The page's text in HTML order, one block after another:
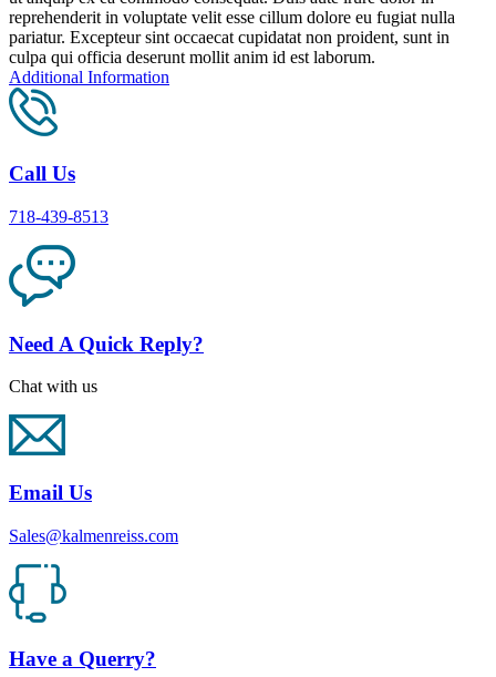
reprehenderit in voluptate velit esse cillum dolore eu fugiat nulla
pariatur. Excepteur sint occaecat cupidatat non proident, sunt in
culpa qui officia deserunt mollit anim id est laborum.
Additional Information
Call Us
718-439-8513
Need A Quick Reply?
Chat with us
Email Us
Sales@kalmenreiss.com
Have a Querry?